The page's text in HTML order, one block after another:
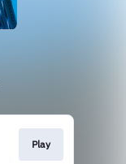
Play